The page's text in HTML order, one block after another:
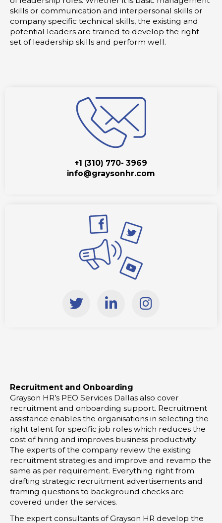
skills or communication and interpersonal skills or
company specific technical skills, the existing and
potential leaders are trained to develop the right
set of leadership skills and perform well.
+1 (310) 770- 3969
info@graysonhr.com
T
w
r
L
i
n
-
i
n
I
n
a
m
Recruitment and Onboarding
Grayson HR’s PEO Services Dallas also cover
recruitment and onboarding support. Recruitment
assistance enables the organisations in selecting the
right talent for specific job roles which reduces the
cost of hiring and improves business productivity.
The experts of the company review the existing
recruitment strategies and improve and revamp the
same as per requirement. Everything right from
drafting strategic recruitment advertisements and
framing questions to background checks are
covered under the services.
The expert consultants of Grayson HR develop the